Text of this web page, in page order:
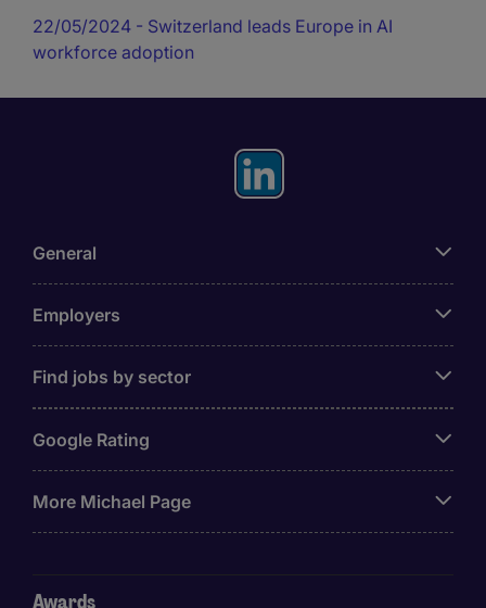
22/05/2024 - Switzerland leads Europe in AI
workforce adoption
General
Employers
Find jobs by sector
Google Rating
More Michael Page
Awards